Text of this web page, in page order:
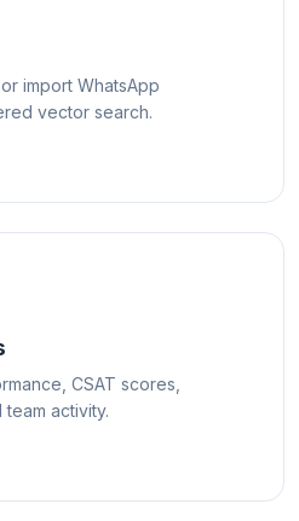
import WhatsApp
vector search.
CSAT scores,
activity.